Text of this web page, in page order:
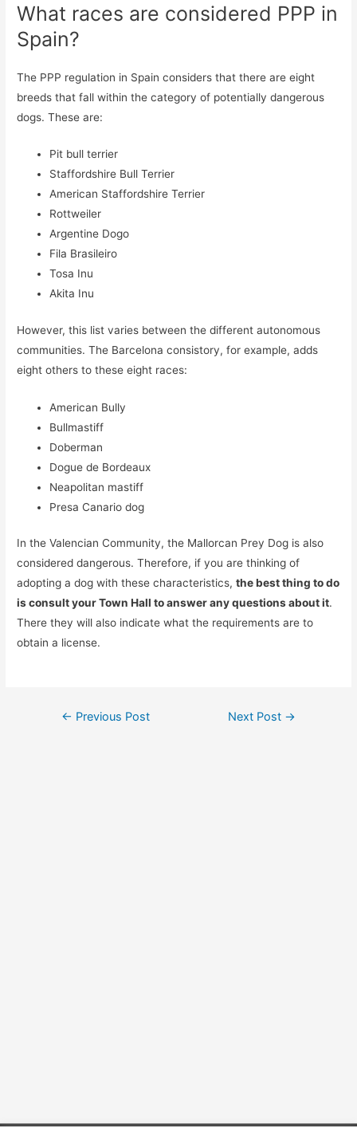
What races are considered PPP in
Spain?
The PPP regulation in Spain considers that there are eight
breeds that fall within the category of potentially dangerous
dogs. These are:
Pit bull terrier
Staffordshire Bull Terrier
American Staffordshire Terrier
Rottweiler
Argentine Dogo
Fila Brasileiro
Tosa Inu
Akita Inu
However, this list varies between the different autonomous
communities. The Barcelona consistory, for example, adds
eight others to these eight races:
American Bully
Bullmastiff
Doberman
Dogue de Bordeaux
Neapolitan mastiff
Presa Canario dog
In the Valencian Community, the Mallorcan Prey Dog is also
considered dangerous. Therefore, if you are thinking of
adopting a dog with these characteristics,the best thing to do
is consult your Town Hall to answer any questions about it.
There they will also indicate what the requirements are to
obtain a license.
Post
← Previous Post Next Post →